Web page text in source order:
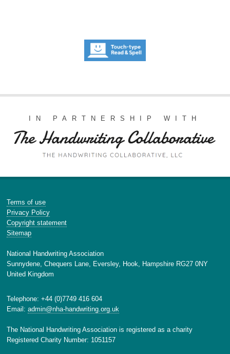
IN PARTNERSHIP WITH
Terms of use
Privacy Policy
Copyright statement
Sitemap
National Handwriting Association
Sunnydene, Chequers Lane, Eversley, Hook, Hampshire RG27 0NY
United Kingdom
Telephone: +44 (0)7749 416 604
Email:admin@nha-handwriting.org.uk
The National Handwriting Association is registered as a charity
Registered Charity Number: 1051157